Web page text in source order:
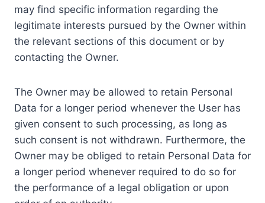
may find specific information regarding the
legitimate interests pursued by the Owner within
the relevant sections of this document or by
contacting the Owner.
The Owner may be allowed to retain Personal
Data for a longer period whenever the User has
given consent to such processing, as long as
such consent is not withdrawn. Furthermore, the
Owner may be obliged to retain Personal Data for
a longer period whenever required to do so for
the performance of a legal obligation or upon